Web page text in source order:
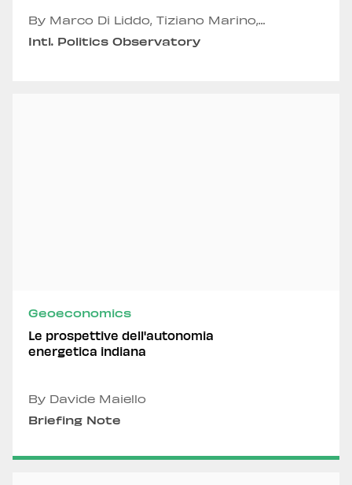
By Marco Di Liddo, Tiziano Marino,
Alexandru Fordea
Intl. Politics Observatory
Geoeconomics
Le prospettive dell'autonomia
energetica indiana
By Davide Maiello
Briefing Note